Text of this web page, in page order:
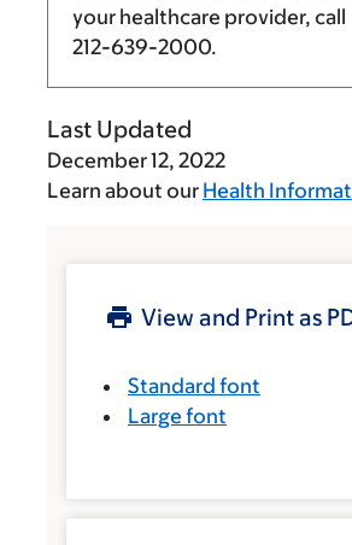
your healthcare provider, call
212-639-2000.
Last Updated
December 12, 2022
Learn about our Health
View and Print as
Standard font
Large font